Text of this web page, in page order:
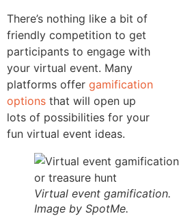
There’s nothing like a bit of
friendly competition to get
participants to engage with
your virtual event. Many
platforms offer gamification
options that will open up
lots of possibilities for your
fun virtual event ideas.
Virtual event gamification.
Image by SpotMe.